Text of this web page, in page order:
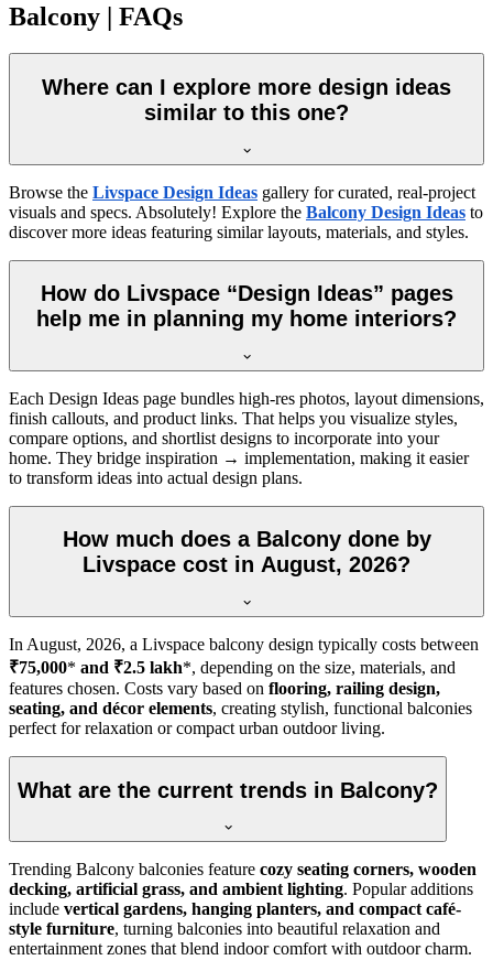
Balcony | FAQs
Where can I explore more design ideas
similar to this one?
Browse the Livspace Design Ideas gallery for curated, real-project
visuals and specs. Absolutely! Explore the Balcony Design Ideas to
discover more ideas featuring similar layouts, materials, and styles.
How do Livspace “Design Ideas” pages
help me in planning my home interiors?
Each Design Ideas page bundles high-res photos, layout dimensions,
finish callouts, and product links. That helps you visualize styles,
compare options, and shortlist designs to incorporate into your
home. They bridge inspiration → implementation, making it easier
to transform ideas into actual design plans.
How much does a Balcony done by
Livspace cost in August, 2026?
In August, 2026, a Livspace balcony design typically costs between
₹75,000* and ₹2.5 lakh*, depending on the size, materials, and
features chosen. Costs vary based on flooring, railing design,
seating, and décor elements, creating stylish, functional balconies
perfect for relaxation or compact urban outdoor living.
What are the current trends in Balcony?
Trending Balcony balconies feature cozy seating corners, wooden
decking, artificial grass, and ambient lighting. Popular additions
include vertical gardens, hanging planters, and compact café-
style furniture, turning balconies into beautiful relaxation and
entertainment zones that blend indoor comfort with outdoor charm.